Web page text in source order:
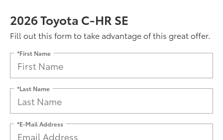
2026 Toyota C-HR SE
Fill out this form to take advantage of this great offer.
*First Name
*Last Name
*E-Mail Address